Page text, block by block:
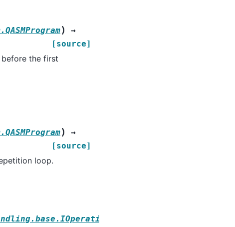
)
→
[source]
the first
)
→
[source]
loop.